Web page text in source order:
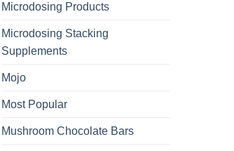
Microdosing Products
Microdosing Stacking
Supplements
Mojo
Most Popular
Mushroom Chocolate Bars